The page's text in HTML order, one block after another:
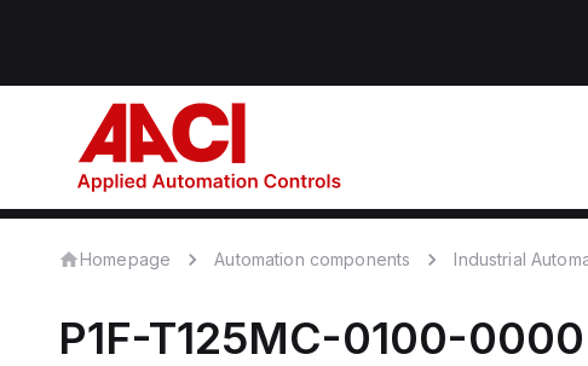
Homepage Automation components Industrial
P1F-T125MC-0100-0000